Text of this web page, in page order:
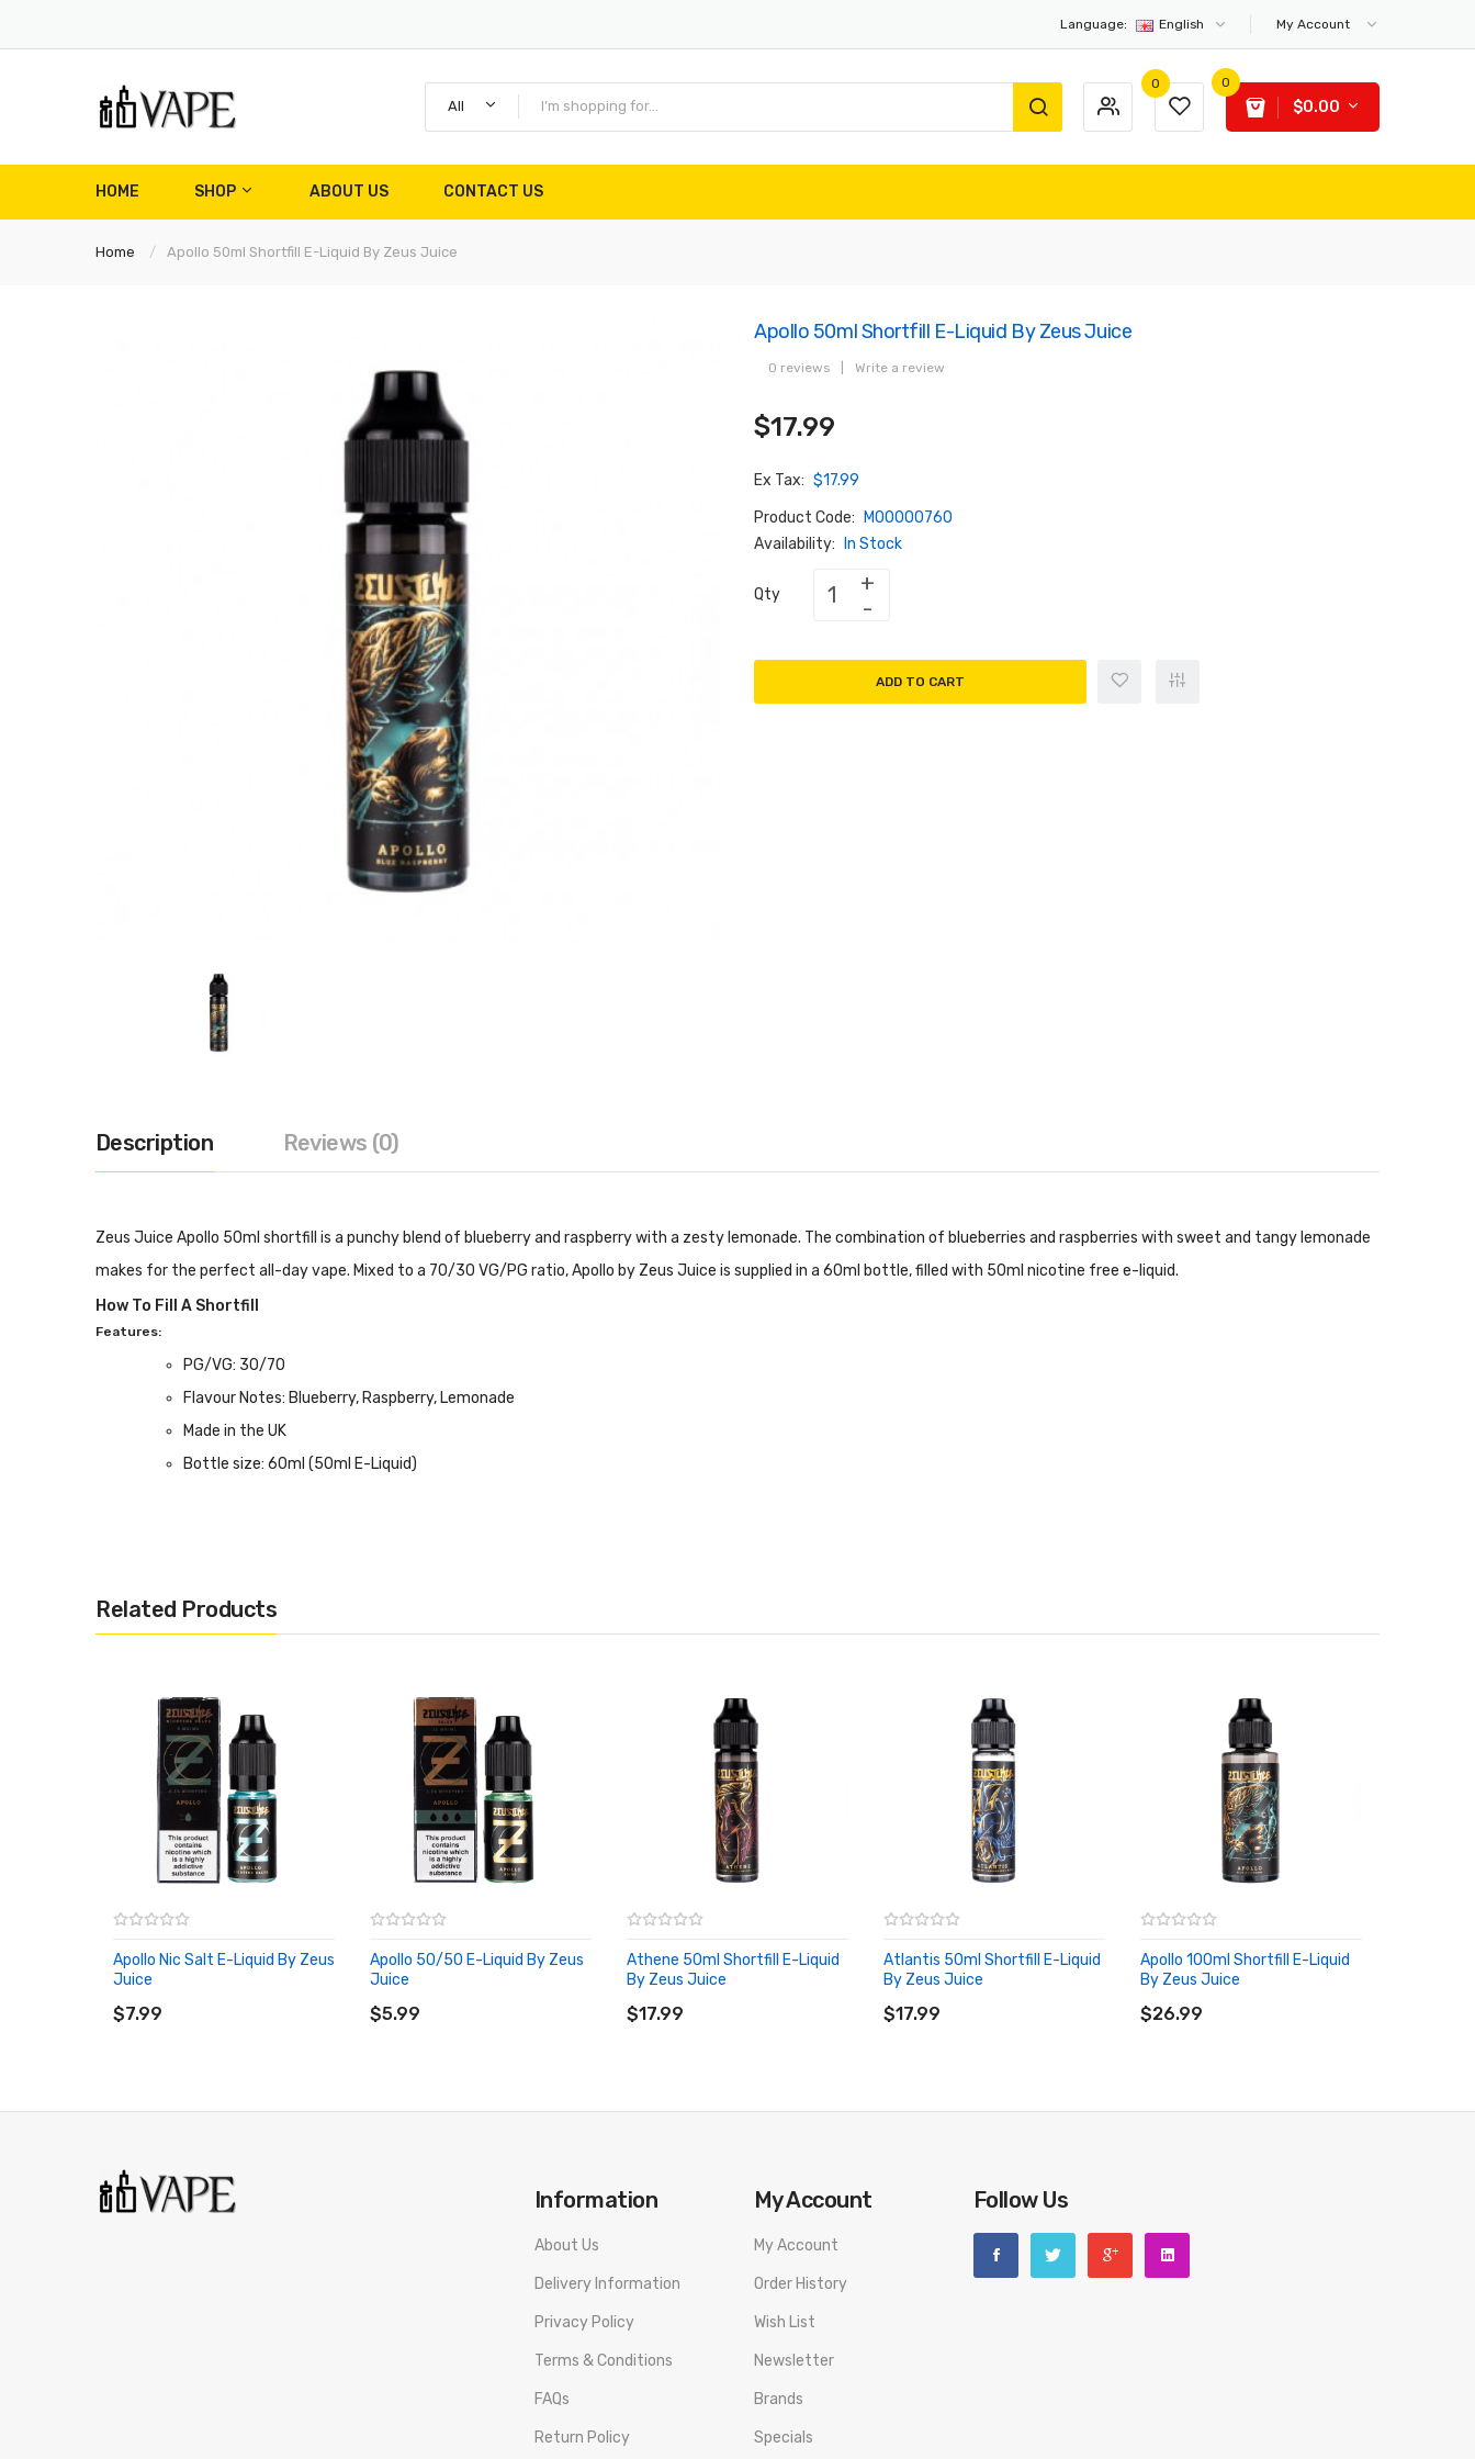
Language: English My Account
All
0 0
$0.00
HOME SHOP ABOUT US CONTACT US
Home Apollo 50ml Shortfill E-Liquid By Zeus Juice
Apollo 50ml Shortfill E-Liquid By Zeus Juice
0 reviews Write a review
$17.99
Ex Tax: $17.99
Product Code:
M00000760
Availability:
In Stock
Qty
ADD TO CART
Description Reviews (0)
Zeus Juice Apollo 50ml shortfill is a punchy blend of blueberry and raspberry with a zesty lemonade. The combination of blueberries and raspberries with sweet and tangy lemonade
makes for the perfect all-day vape. Mixed to a 70/30 VG/PG ratio, Apollo by Zeus Juice is supplied in a 60ml bottle, filled with 50ml nicotine free e-liquid.
How To Fill A Shortfill
Features:
PG/VG: 30/70
Flavour Notes: Blueberry, Raspberry, Lemonade
Made in the UK
Bottle size: 60ml (50ml E-Liquid)
Related Products
Apollo Nic Salt E-Liquid By Zeus
Juice
$7.99
Apollo 50/50 E-Liquid By Zeus
Juice
$5.99
Athene 50ml Shortfill E-Liquid
By Zeus Juice
$17.99
Atlantis 50ml Shortfill E-Liquid
By Zeus Juice
$17.99
Apollo 100ml Shortfill E-Liquid
By Zeus Juice
$26.99
Information
About Us
Delivery Information
Privacy Policy
Terms & Conditions
FAQs
Return Policy
My Account
My Account
Order History
Wish List
Newsletter
Brands
Specials
Follow Us